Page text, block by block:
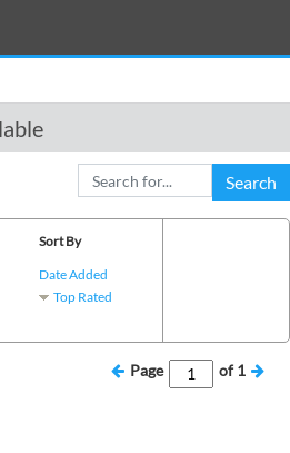
Search
Sort By
Date Added
Top Rated
Page of1